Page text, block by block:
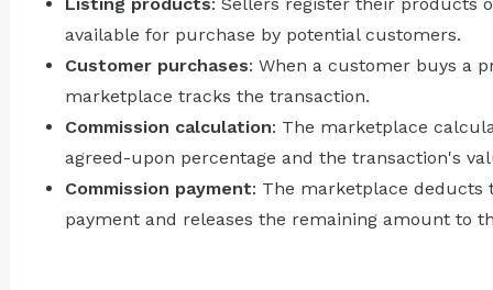
available for purchase by potential customers.
Customer purchases: When a customer buys a
marketplace tracks the transaction.
Commission calculation: The marketplace
agreed-upon percentage and the transaction's
Commission payment: The marketplace
payment and releases the remaining amount to